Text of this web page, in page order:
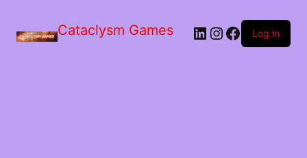
Cataclysm Games LinkedIn
Instagram
Facebook
Log in